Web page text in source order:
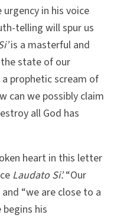
in his voice
telling will spur us
is a masterful and
state of our
a prophetic scream of
can we possibly claim
all God has
heart in this letter
Laudato Si’.“Our
“we are close to a
begins his